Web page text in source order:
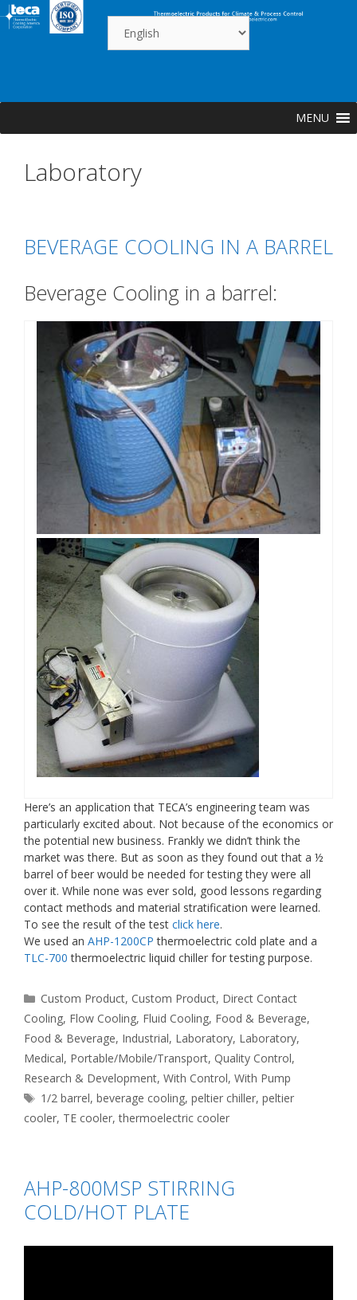
Skip
to
MENU
Laboratory
BEVERAGE COOLING IN A BARREL
Beverage Cooling in a barrel:
Here’s an application that TECA’s engineering team was
particularly excited about. Not because of the economics or
the potential new business. Frankly we didn’t think the
market was there. But as soon as they found out that a ½
barrel of beer would be needed for testing they were all
over it. While none was ever sold, good lessons regarding
contact methods and material stratification were learned.
To see the result of the test click here.
We used an AHP-1200CP thermoelectric cold plate and a
TLC-700 thermoelectric liquid chiller for testing purpose.
Categories
Custom Product, Custom Product, Direct Contact
Cooling, Flow Cooling, Fluid Cooling, Food & Beverage,
Food & Beverage, Industrial, Laboratory, Laboratory,
Medical, Portable/Mobile/Transport, Quality Control,
Research & Development, With Control, With Pump
Tags
1/2 barrel,beverage cooling,peltier chiller,peltier
cooler, TE cooler,thermoelectric cooler
AHP-800MSP STIRRING
COLD/HOT PLATE